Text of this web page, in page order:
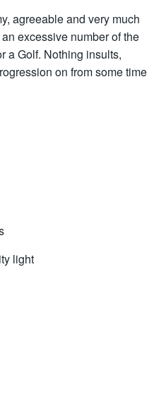
agreeable and very much
excessive number of the
a Golf. Nothing insults,
on from some time
light